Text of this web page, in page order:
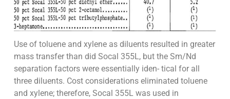
Use of toluene and xylene as diluents resulted in greater
mass transfer than did Socal 355L, but the Sm/Nd
separation factors were essentially iden- tical for all
three diluents. Cost considerations eliminated toluene
and xylene; therefore, Socal 355L was used in